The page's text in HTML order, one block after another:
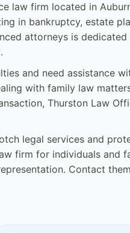
law firm located in
in bankruptcy, estate
attorneys is
and need assistance
with family law
Thurston Law
legal services and
firm for individuals and
Contact